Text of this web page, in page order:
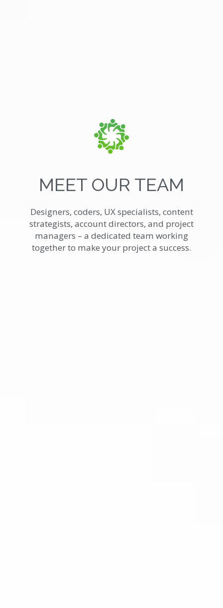
MEET OUR TEAM
Designers, coders, UX specialists, content
strategists, account directors, and project
managers – a dedicated team working
together to make your project a success.